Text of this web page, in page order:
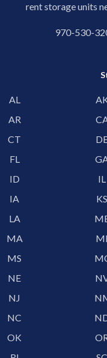
rent storage units
970-530-
AL
AR
CT
FL
ID
IL
IA
KS
LA
MA
MI
MS
NE
NJ
NC
OK